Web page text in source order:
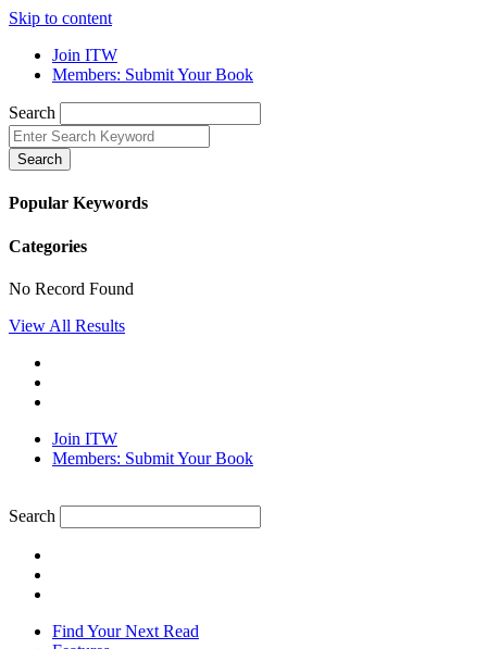
Skip to content
Join ITW
Members: Submit Your Book
Search
Search
Popular Keywords
Categories
No Record Found
View All Results
Join ITW
Members: Submit Your Book
Search
Find Your Next Read